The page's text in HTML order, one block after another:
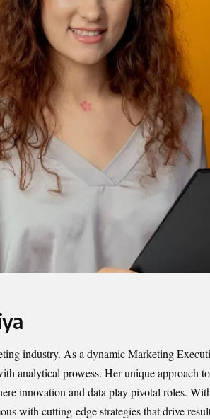
industry. As a dynamic Marketing
analytical prowess. Her unique approach to
innovation and data play pivotal roles.
with cutting-edge strategies that drive